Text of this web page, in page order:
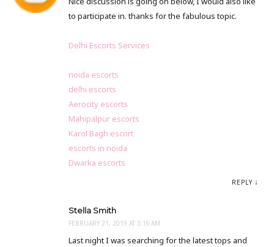
to participate in. thanks for the fabulous topic.
Delhi Escorts Services
noida escorts
delhi escorts
Aerocity escorts
Mahipalpur escorts
Karol Bagh escort
escorts in noida
Dwarka escorts
REPLY
Stella Smith
FEBRUARY 21, 2019 AT 3:16 AM
Last night I was searching for the latest tops and